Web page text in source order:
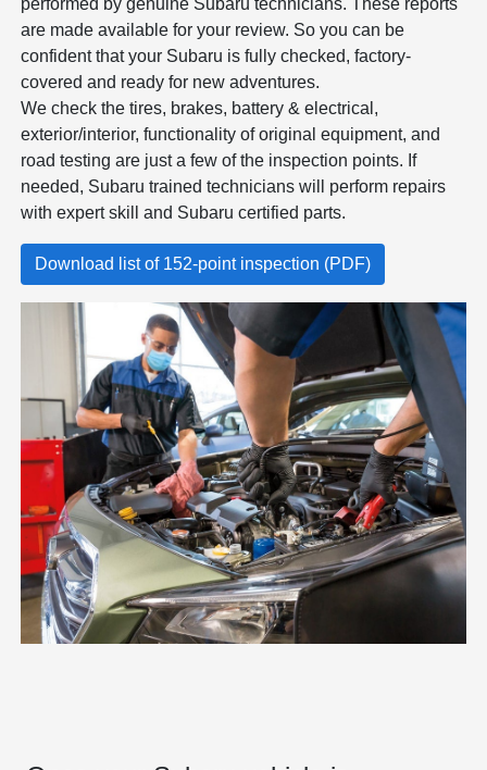
performed by genuine Subaru technicians. These reports
are made available for your review. So you can be
confident that your Subaru is fully checked, factory-
covered and ready for new adventures.
We check the tires, brakes, battery & electrical,
exterior/interior, functionality of original equipment, and
road testing are just a few of the inspection points. If
needed, Subaru trained technicians will perform repairs
with expert skill and Subaru certified parts.
Download list of 152-point inspection (PDF)